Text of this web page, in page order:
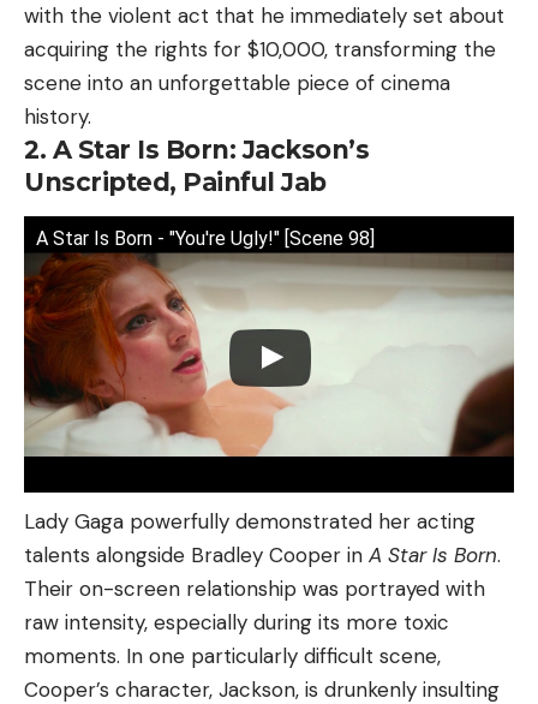
with the violent act that he immediately set about
acquiring the rights for $10,000, transforming the
scene into an unforgettable piece of cinema
history.
2. A Star Is Born: Jackson’s
Unscripted, Painful Jab
A Star Is Born - "You're Ugly!" [Scene 98]
Lady Gaga powerfully demonstrated her acting
talents alongside Bradley Cooper in A Star Is Born.
Their on-screen relationship was portrayed with
raw intensity, especially during its more toxic
moments. In one particularly difficult scene,
Cooper’s character, Jackson, is drunkenly insulting